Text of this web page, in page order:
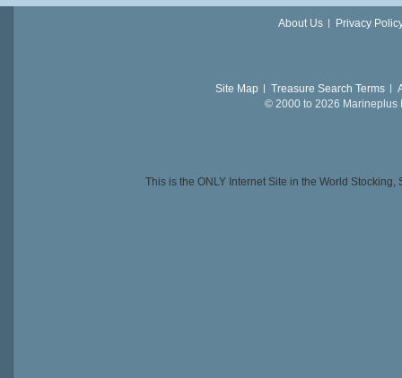
About Us Privacy
Site Map Treasure Search Terms
© 2000 to 2026 Marineplus
This is the ONLY Internet Site in the World